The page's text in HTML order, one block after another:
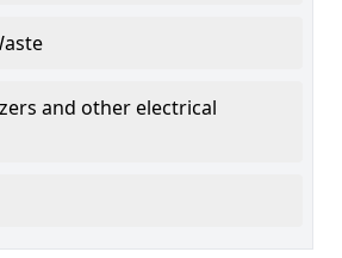
and other electrical